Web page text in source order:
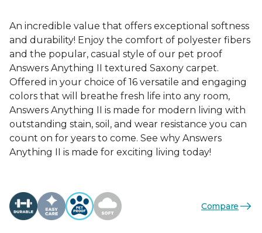
An incredible value that offers exceptional softness
and durability! Enjoy the comfort of polyester fibers
and the popular, casual style of our pet proof
Answers Anything II textured Saxony carpet.
Offered in your choice of 16 versatile and engaging
colors that will breathe fresh life into any room,
Answers Anything II is made for modern living with
outstanding stain, soil, and wear resistance you can
count on for years to come. See why Answers
Anything II is made for exciting living today!
Compare